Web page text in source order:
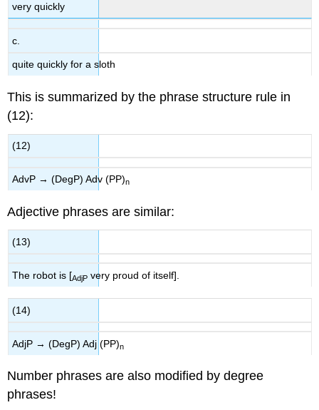
very quickly
c.
quite quickly for a sloth
This is summarized by the phrase structure rule in
(12):
(12)
AdvP → (DegP) Adv (PP)n
Adjective phrases are similar:
(13)
The robot is [AdjP very proud of itself].
(14)
AdjP → (DegP) Adj (PP)n
Number phrases are also modified by degree
phrases!